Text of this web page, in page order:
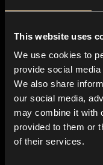
This website uses
We use cookies to
provide social
We also share
our social media,
may combine it with
provided to them or
of their services.
About us
Blog
In-store
Contact us
Explore
Genres
Moods & Themes
SFX